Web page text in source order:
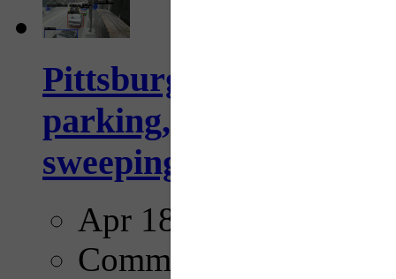
Pittsburgh to begin
parking, issue tickets
sweeping...
Apr 18, 2025
Comments